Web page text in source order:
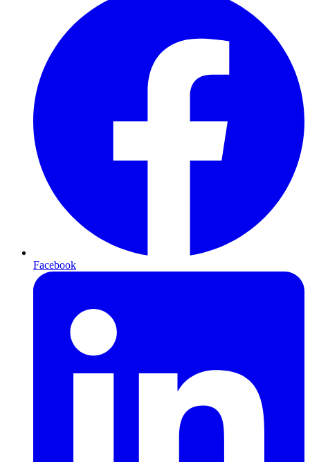
Facebook